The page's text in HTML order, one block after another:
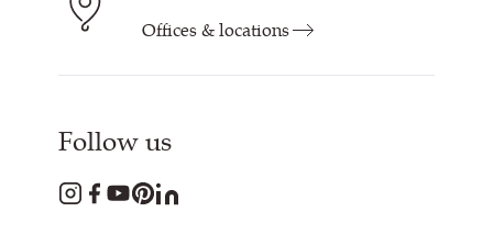
Offices & locations
Follow us